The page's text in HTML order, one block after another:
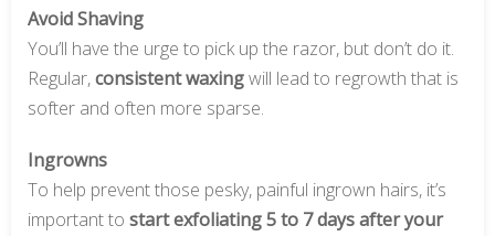
Avoid Shaving
You’ll have the urge to pick up the razor, but don’t do it.
Regular,consistent waxingwill lead to regrowth that is
softer and often more sparse.
Ingrowns
To help prevent those pesky, painful ingrown hairs, it’s
important to start exfoliating 5 to 7 days after your